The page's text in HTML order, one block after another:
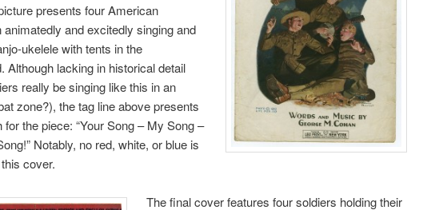
presents four American
animatedly and excitedly singing and
ukelele with tents in the
Although lacking in historical detail
really be singing like this in an
zone?), the tag line above presents
for the piece: “Your Song – My Song –
Notably, no red, white, or blue is
cover.
The final cover features four soldiers holding their